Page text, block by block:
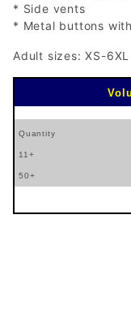
* Side vents
* Metal buttons
Adult sizes: XS-6XL
Quantity
11+
50+